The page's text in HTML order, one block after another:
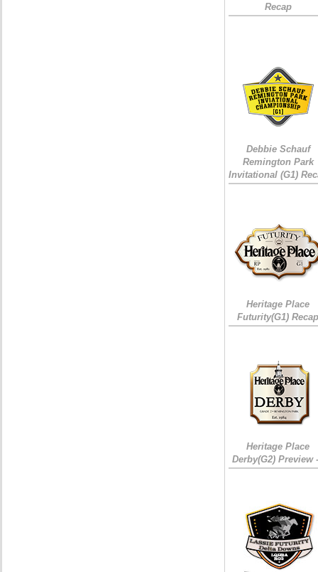
Recap
Debbie Schauf
Remington Park
Invitational (G1)
Heritage Place
Futurity(G1)
Heritage Place
Derby(G2) Preview